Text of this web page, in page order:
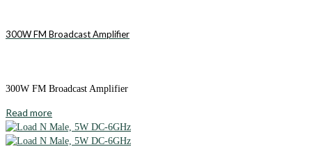
300W FM Broadcast Amplifier
300W FM Broadcast Amplifier
Read more